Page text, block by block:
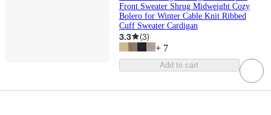
Front Sweater Shrug Midweight Cozy
Bolero for Winter Cable Knit Ribbed
Cuff Sweater Cardigan
3.3 (3)
+ 7
Add to cart